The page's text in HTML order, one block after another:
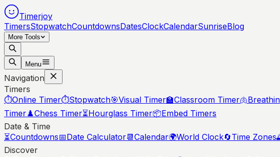
Timerjoy
TimersStopwatchCountdownsDatesClockCalendarSunriseBlog
More Tools
Menu
Navigation
Timers
⏱️Online Timer⏱️Stopwatch🎯Visual Timer🏫Classroom Timer🫁
Timer♟️Chess Timer⏳Hourglass Timer📦Embed Timers
Date & Time
⏳Countdowns📅Date Calculator📆Calendar🌍World Clock🔄Time Zones
Discover